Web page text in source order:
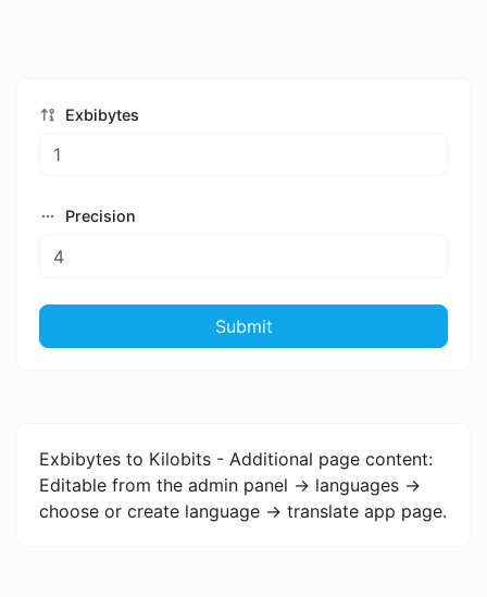
Exbibytes
Precision
Submit
Exbibytes to Kilobits - Additional page content:
Editable from the admin panel -> languages ->
choose or create language -> translate app page.